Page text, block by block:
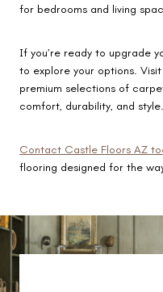
for bedrooms and living
If you’re ready to upgrade
to explore your options.
premium selections of
comfort, durability, and style.
Contact Castle Floors AZ
flooring designed for the